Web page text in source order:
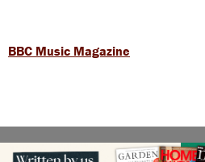
BBC Music Magazine